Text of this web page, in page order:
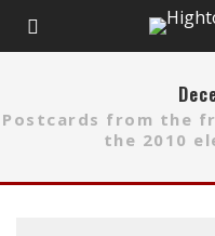
Postcards from the
the 2010